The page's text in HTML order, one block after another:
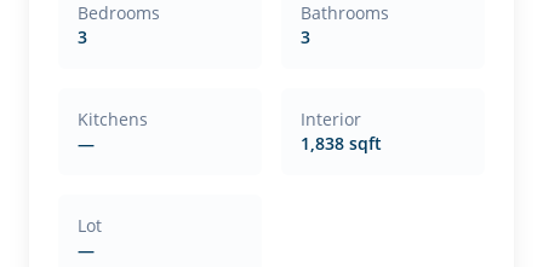
Bedrooms
3
Bathrooms
3
Kitchens
—
Interior
1,838 sqft
Lot
—